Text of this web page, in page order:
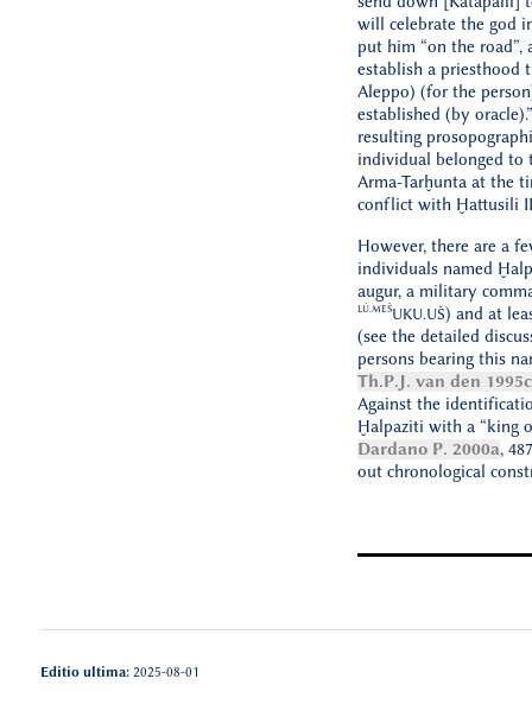
will celebrate the god
put him “on the
establish a priesthood
Aleppo) (for the
established (by
resulting
individual belonged to
Arma-Tarḫunta at the
conflict with Ḫattusili
However, there are a
individuals named
augur, a military
LÚ.MEŠUKU.UŠ) and at
(see the detailed
persons bearing this
Th.P.J. van den 1995c
Against the
Ḫalpaziti with a “king
Dardano P. 2000a,
out chronological
Editio ultima:2025-08-01